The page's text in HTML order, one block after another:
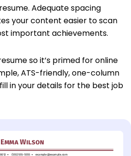
Adequate spacing
your content easier to scan
important achievements.
so it’s primed for online
ATS-friendly, one-column
in your details for the best job